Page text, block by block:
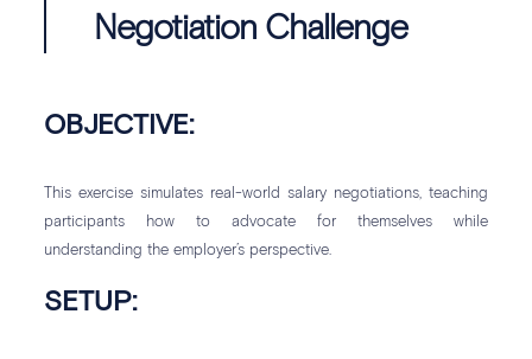
Negotiation Challenge
OBJECTIVE:
This exercise simulates real-world salary negotiations, teaching
participants how to advocate for themselves while
understanding the employer’s perspective.
SETUP: